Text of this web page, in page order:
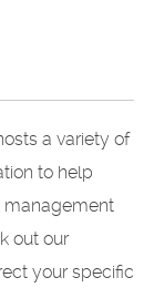
a variety of
to help
management
out our
your specific